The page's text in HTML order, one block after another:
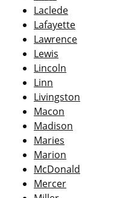
Laclede
Lafayette
Lawrence
Lewis
Lincoln
Linn
Livingston
Macon
Madison
Maries
Marion
McDonald
Mercer